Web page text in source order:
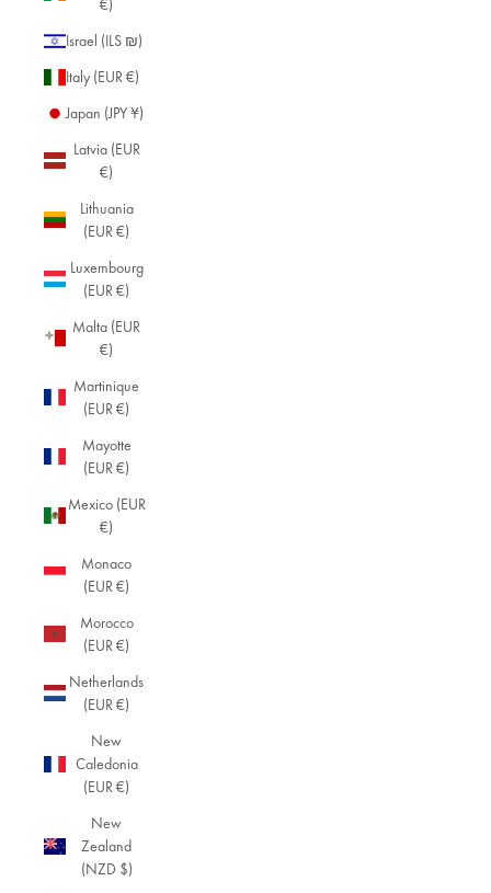
€)
Israel (ILS ₪)
Italy (EUR €)
Japan (JPY ¥)
Latvia (EUR
€)
Lithuania
(EUR €)
Luxembourg
(EUR €)
Malta (EUR
€)
Martinique
(EUR €)
Mayotte
(EUR €)
Mexico (EUR
€)
Monaco
(EUR €)
Morocco
(EUR €)
Netherlands
(EUR €)
New
Caledonia
(EUR €)
New
Zealand
(NZD $)